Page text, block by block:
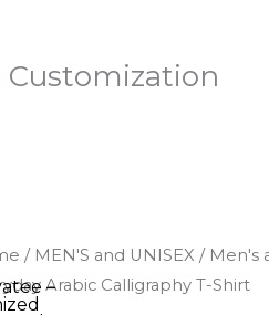
Customization
/ MEN'S and UNISEX / Men's
Arabic Calligraphy T-Shirt